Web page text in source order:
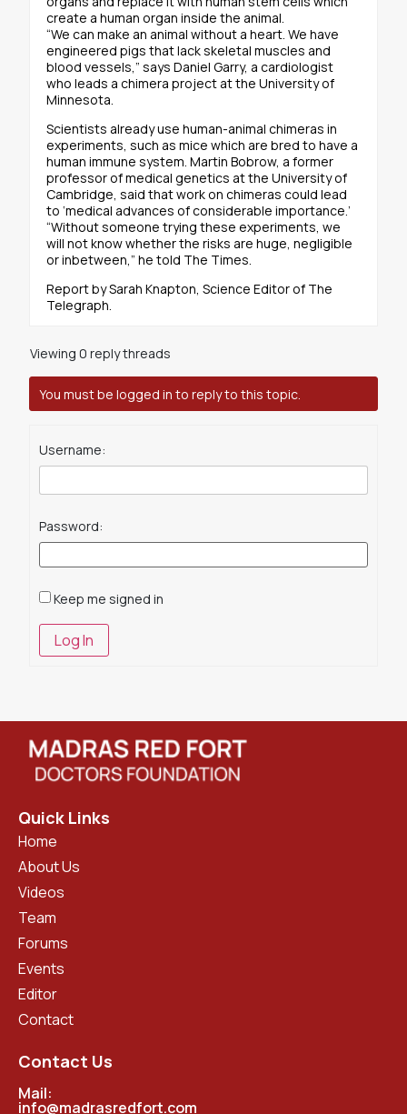
create a human organ inside the animal.
“We can make an animal without a heart. We have
engineered pigs that lack skeletal muscles and
blood vessels,” says Daniel Garry, a cardiologist
who leads a chimera project at the University of
Minnesota.
Scientists already use human-animal chimeras in
experiments, such as mice which are bred to have a
human immune system. Martin Bobrow, a former
professor of medical genetics at the University of
Cambridge, said that work on chimeras could lead
to ‘medical advances of considerable importance.’
“Without someone trying these experiments, we
will not know whether the risks are huge, negligible
or inbetween,” he told The Times.
Report by Sarah Knapton, Science Editor of The
Telegraph.
Viewing 0 reply threads
You must be logged in to reply to this topic.
Username:
Password:
Keep me signed in
Log In
Quick Links
Home
About Us
Videos
Team
Forums
Events
Editor
Contact
Contact Us
Mail:
info@madrasredfort.com